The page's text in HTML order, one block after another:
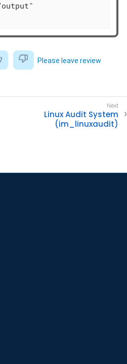
Please leave review
Linux Audit System
(im_linuxaudit)